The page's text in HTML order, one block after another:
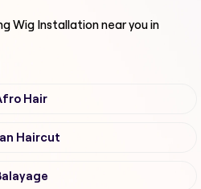
Wig Installationnear you in
Hair
Haircut